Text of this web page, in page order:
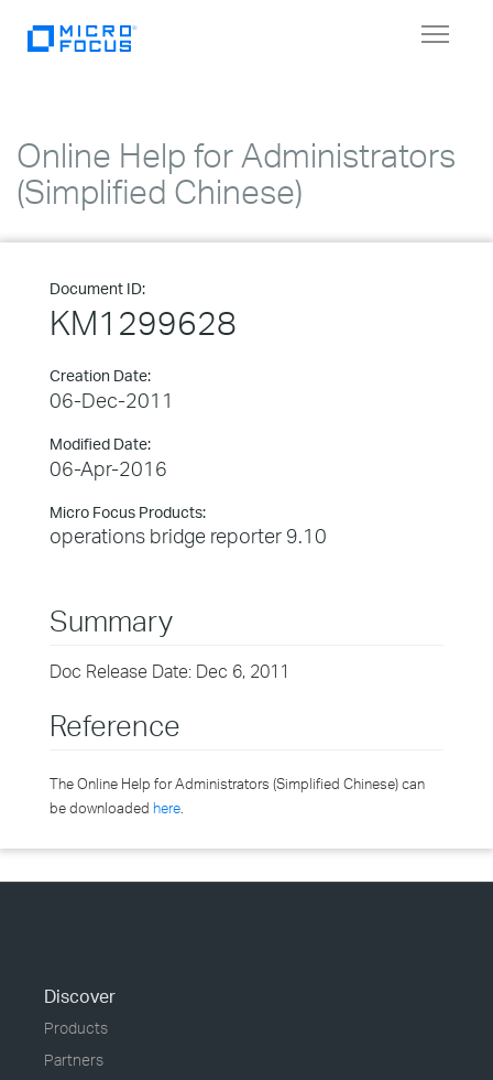
Toggle
Online Help for Administrators
(Simplified Chinese)
Document ID:
KM1299628
Creation Date:
06-Dec-2011
Modified Date:
06-Apr-2016
Micro Focus Products:
operations bridge reporter 9.10
Summary
Doc Release Date: Dec 6, 2011
Reference
The Online Help for Administrators (Simplified Chinese) can
be downloaded here
Discover
Products
Partners